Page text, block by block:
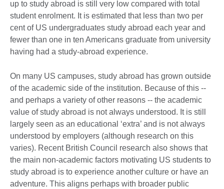
up to study abroad is still very low compared with total
student enrolment. It is estimated that less than two per
cent of US undergraduates study abroad each year and
fewer than one in ten Americans graduate from university
having had a study-abroad experience.
On many US campuses, study abroad has grown outside
of the academic side of the institution. Because of this --
and perhaps a variety of other reasons -- the academic
value of study abroad is not always understood. It is still
largely seen as an educational ‘extra’ and is not always
understood by employers (although research on this
varies). Recent British Council research also shows that
the main non-academic factors motivating US students to
study abroad is to experience another culture or have an
adventure. This aligns perhaps with broader public